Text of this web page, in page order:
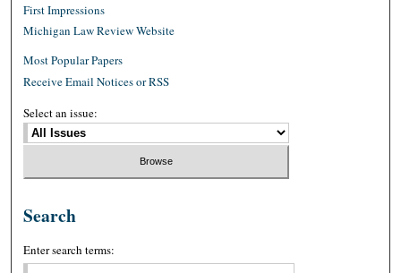
First Impressions
Michigan Law Review Website
Most Popular Papers
Receive Email Notices or RSS
Select an issue:
Search
Enter search terms: